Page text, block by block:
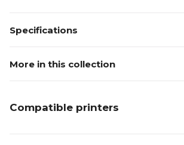
Specifications
More in this collection
Compatible printers